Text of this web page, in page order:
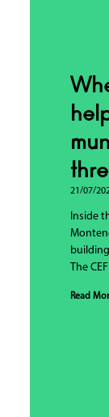
21/07/
Inside
The
Read